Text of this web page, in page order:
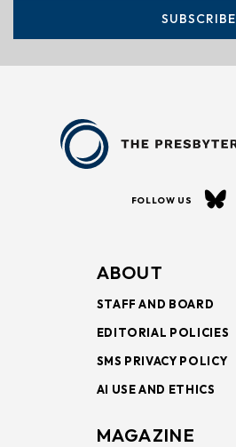
SUBSCRIBE
FOLLOW US
ABOUT
STAFF AND BOARD
EDITORIAL POLICIES
SMS PRIVACY POLICY
AI USE AND ETHICS
MAGAZINE